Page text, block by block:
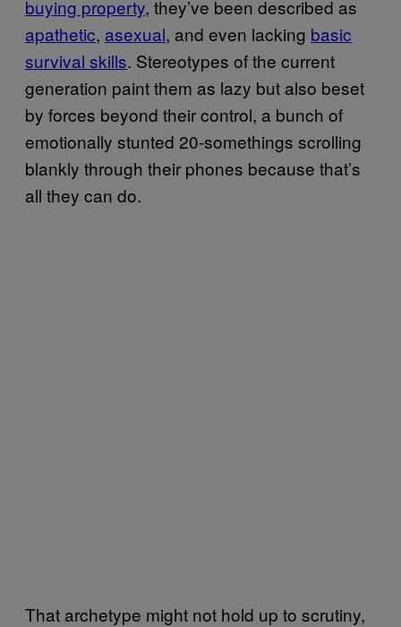
buying property, they’ve been described as
apathetic, asexual, and even lacking basic
survival skills. Stereotypes of the current
generation paint them as lazy but also beset
by forces beyond their control, a bunch of
emotionally stunted 20-somethings scrolling
blankly through their phones because that’s
all they can do.
That archetype might not hold up to scrutiny,